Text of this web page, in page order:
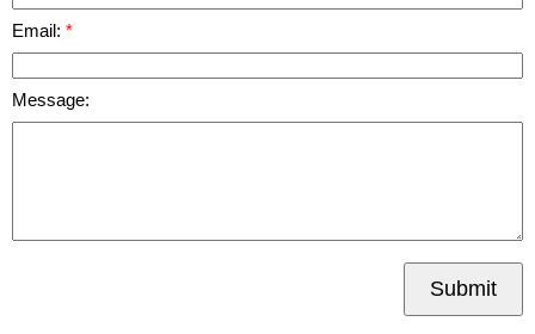
Email:
Message:
Submit